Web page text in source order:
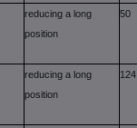
reducing a long
position
50
reducing a long
position
124